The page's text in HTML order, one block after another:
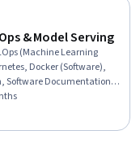
& Model Serving
(Machine Learning
Docker (Software),
Software Documentation,
Apache Airflow,
CI/CD, Unit Testing, API
Metric, Python